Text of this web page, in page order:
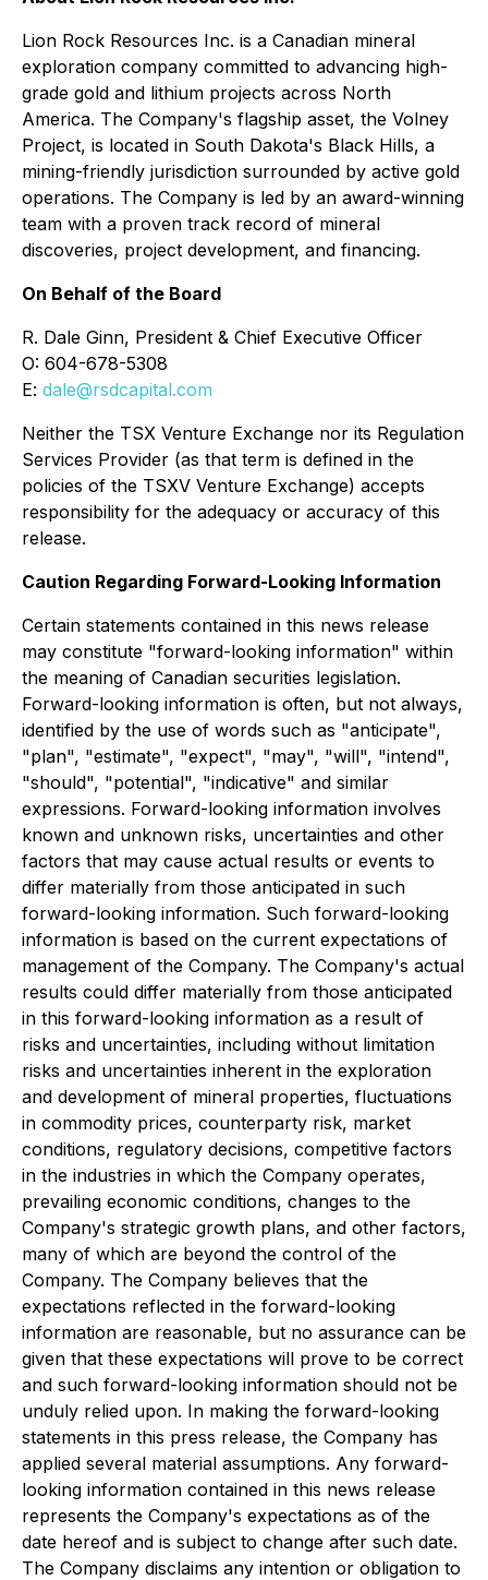
Lion Rock Resources Inc. is a Canadian mineral
exploration company committed to advancing high-
grade gold and lithium projects across North
America. The Company's flagship asset, the Volney
Project, is located in South Dakota's Black Hills, a
mining-friendly jurisdiction surrounded by active gold
operations. The Company is led by an award-winning
team with a proven track record of mineral
discoveries, project development, and financing.
On Behalf of the Board
R. Dale Ginn, President & Chief Executive Officer
O: 604-678-5308
E: dale@rsdcapital.com
Neither the TSX Venture Exchange nor its Regulation
Services Provider (as that term is defined in the
policies of the TSXV Venture Exchange) accepts
responsibility for the adequacy or accuracy of this
release.
Caution Regarding Forward-Looking Information
Certain statements contained in this news release
may constitute "forward-looking information" within
the meaning of Canadian securities legislation.
Forward-looking information is often, but not always,
identified by the use of words such as "anticipate",
"plan", "estimate", "expect", "may", "will", "intend",
"should", "potential", "indicative" and similar
expressions. Forward-looking information involves
known and unknown risks, uncertainties and other
factors that may cause actual results or events to
differ materially from those anticipated in such
forward-looking information. Such forward-looking
information is based on the current expectations of
management of the Company. The Company's actual
results could differ materially from those anticipated
in this forward-looking information as a result of
risks and uncertainties, including without limitation
risks and uncertainties inherent in the exploration
and development of mineral properties, fluctuations
in commodity prices, counterparty risk, market
conditions, regulatory decisions, competitive factors
in the industries in which the Company operates,
prevailing economic conditions, changes to the
Company's strategic growth plans, and other factors,
many of which are beyond the control of the
Company. The Company believes that the
expectations reflected in the forward-looking
information are reasonable, but no assurance can be
given that these expectations will prove to be correct
and such forward-looking information should not be
unduly relied upon. In making the forward-looking
statements in this press release, the Company has
applied several material assumptions. Any forward-
looking information contained in this news release
represents the Company's expectations as of the
date hereof and is subject to change after such date.
The Company disclaims any intention or obligation to